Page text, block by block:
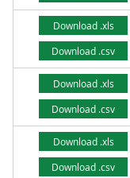
Download .xls
Download .csv
Download .xls
Download .csv
Download .xls
Download .csv